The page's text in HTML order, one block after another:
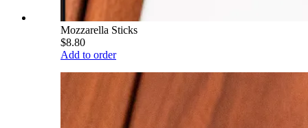
Mozzarella Sticks
$8.80
Add to order